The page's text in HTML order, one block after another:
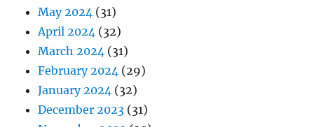
May 2024 (31)
April 2024 (32)
March 2024 (31)
February 2024 (29)
January 2024 (32)
December 2023 (31)